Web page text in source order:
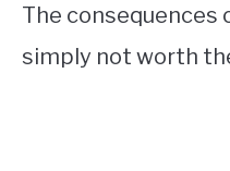
The consequences
simply not worth